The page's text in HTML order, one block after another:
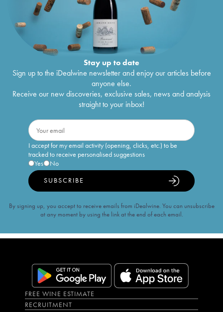
Stay up to date
Sign up to the iDealwine newsletter and enjoy our articles before
anyone else.
Receive our new discoveries, exclusive sales, news and analysis
straight to your inbox!
I accept for my email activity (opening, clicks, etc.) to be
tracked to receive personalised suggestions
Yes
No
SUBSCRIBE
By signing up, you accept to receive emails from iDealwine. You can unsubscribe
at any moment by using the link at the end of each email.
FREE WINE ESTIMATE
RECRUITMENT